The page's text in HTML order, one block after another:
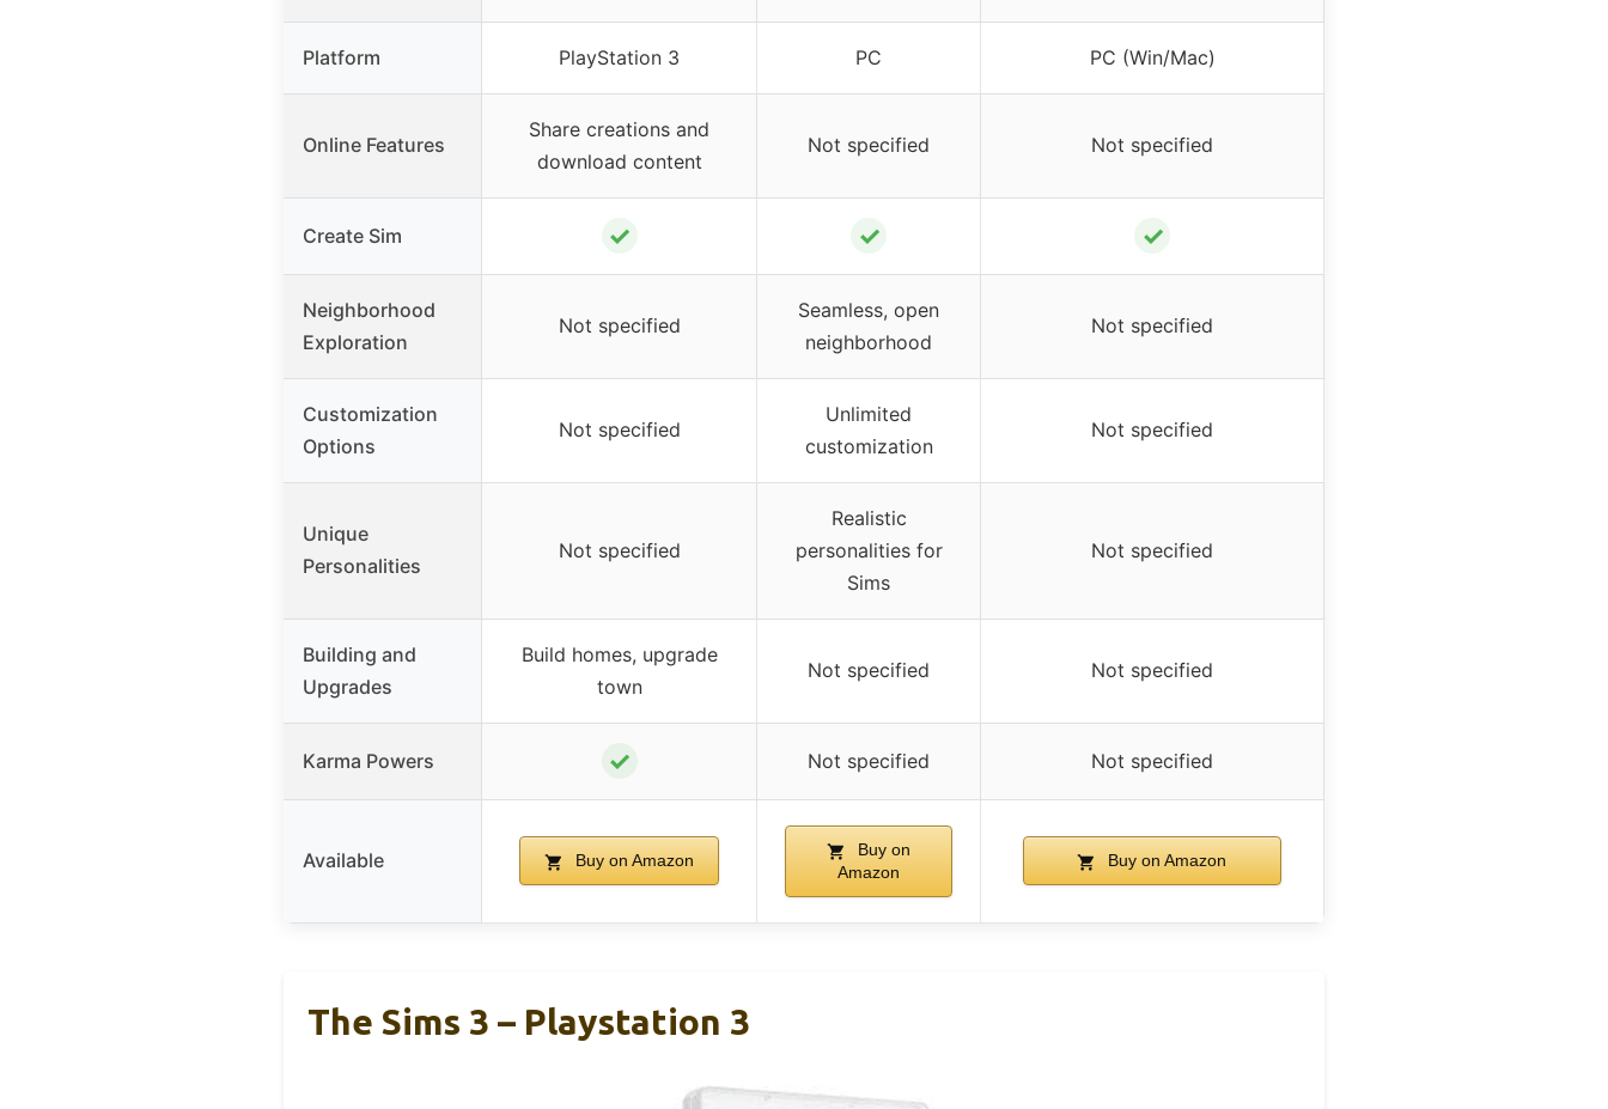
Platform PlayStation 3 PC PC (Win/Mac)
Online Features
Share creations and
download content
Not specified Not specified
Create Sim ✓ ✓ ✓
Neighborhood
Exploration
Not specified
Seamless, open
neighborhood
Not specified
Customization
Options
Not specified
Unlimited
customization
Not specified
Unique
Personalities
Not specified
Realistic
personalities for
Sims
Not specified
Building and
Upgrades
Build homes, upgrade
town
Not specified Not specified
Karma Powers ✓ Not specified Not specified
Available Buy on Amazon
Buy on
Amazon
Buy on Amazon
The Sims 3 – Playstation 3